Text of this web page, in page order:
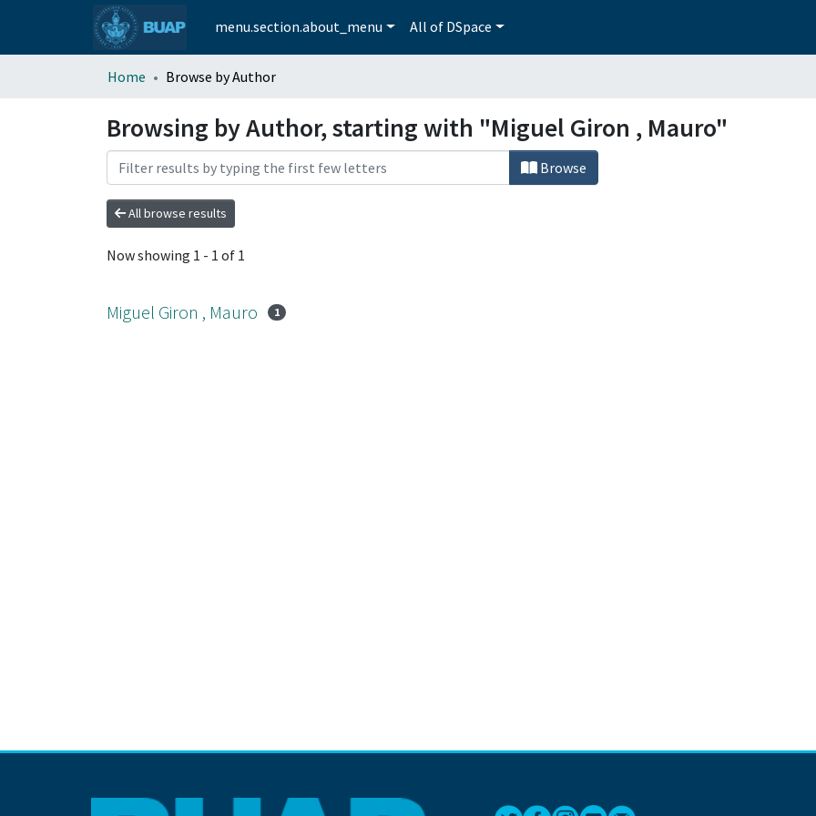
menu.section.about_menu All of DSpace
Home Browse by Author
Browsing by Author, starting with "Miguel Giron , Mauro"
Browse
All browse results
Now showing 1 - 1 of 1
Miguel Giron , Mauro 1